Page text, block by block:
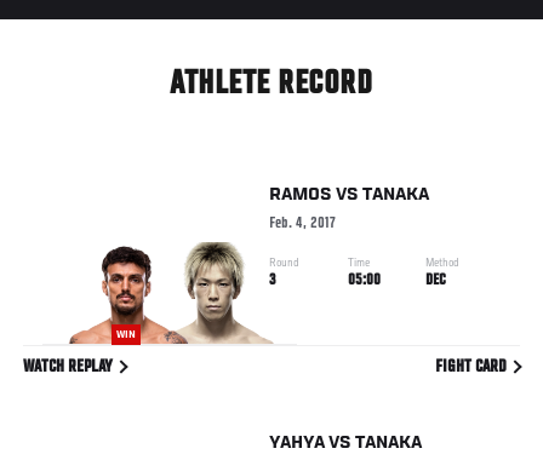
ATHLETE RECORD
WIN
RAMOS VS TANAKA
Feb. 4, 2017
Round
3
Time
05:00
Method
DEC
WATCH REPLAY FIGHT CARD
YAHYAVS TANAKA